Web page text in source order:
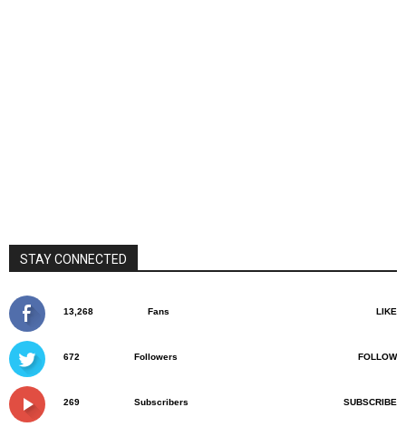
STAY CONNECTED
13,268 Fans LIKE
672 Followers FOLLOW
269 Subscribers SUBSCRIBE